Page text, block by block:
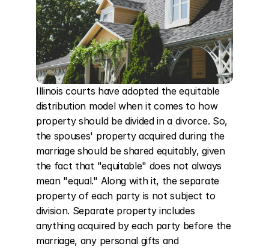
Illinois courts have adopted the equitable
distribution model when it comes to how
property should be divided in a divorce. So,
the spouses' property acquired during the
marriage should be shared equitably, given
the fact that "equitable" does not always
mean "equal." Along with it, the separate
property of each party is not subject to
division. Separate property includes
anything acquired by each party before the
marriage, any personal gifts and